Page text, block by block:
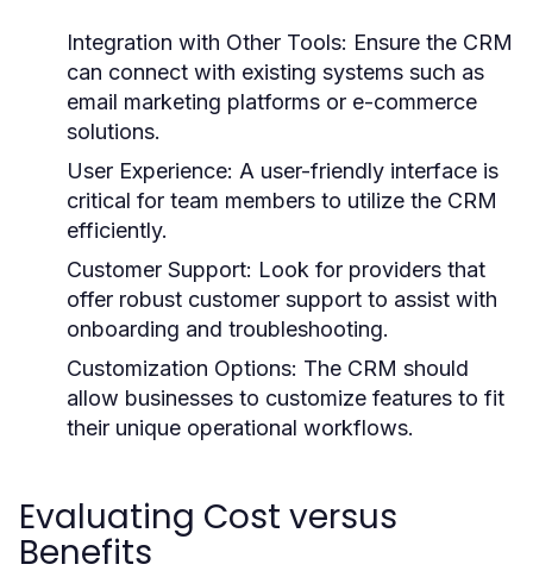
Integration with Other Tools: Ensure the CRM
can connect with existing systems such as
email marketing platforms or e-commerce
solutions.
User Experience: A user-friendly interface is
critical for team members to utilize the CRM
efficiently.
Customer Support: Look for providers that
offer robust customer support to assist with
onboarding and troubleshooting.
Customization Options: The CRM should
allow businesses to customize features to fit
their unique operational workflows.
Evaluating Cost versus
Benefits